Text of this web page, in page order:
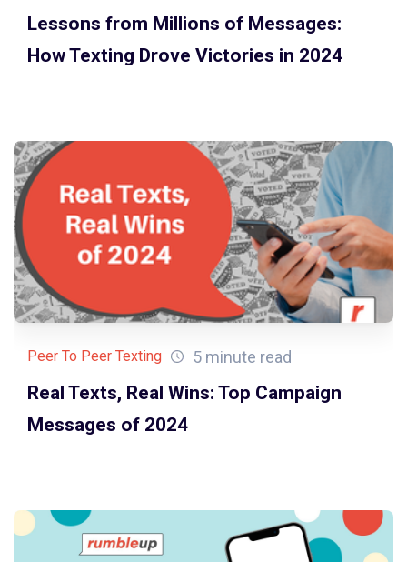
Lessons from Millions of Messages:
How Texting Drove Victories in 2024
Peer To Peer Texting 5 minute read
Real Texts, Real Wins: Top Campaign
Messages of 2024